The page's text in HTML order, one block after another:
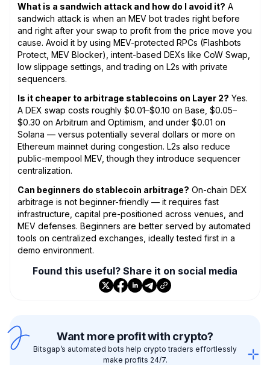
What is a sandwich attack and how do I avoid it? A
sandwich attack is when an MEV bot trades right before
and right after your swap to profit from the price move you
cause. Avoid it by using MEV-protected RPCs (Flashbots
Protect, MEV Blocker), intent-based DEXs like CoW Swap,
low slippage settings, and trading on L2s with private
sequencers.
Is it cheaper to arbitrage stablecoins on Layer 2? Yes.
A DEX swap costs roughly $0.01–$0.10 on Base, $0.05–
$0.30 on Arbitrum and Optimism, and under $0.01 on
Solana — versus potentially several dollars or more on
Ethereum mainnet during congestion. L2s also reduce
public-mempool MEV, though they introduce sequencer
centralization.
Can beginners do stablecoin arbitrage? On-chain DEX
arbitrage is not beginner-friendly — it requires fast
infrastructure, capital pre-positioned across venues, and
MEV defenses. Beginners are better served by automated
tools on centralized exchanges, ideally tested first in a
demo environment.
Found this useful? Share it on social media
Want more profit with crypto?
Bitsgap’s automated bots help crypto traders effortlessly
make profits 24/7.